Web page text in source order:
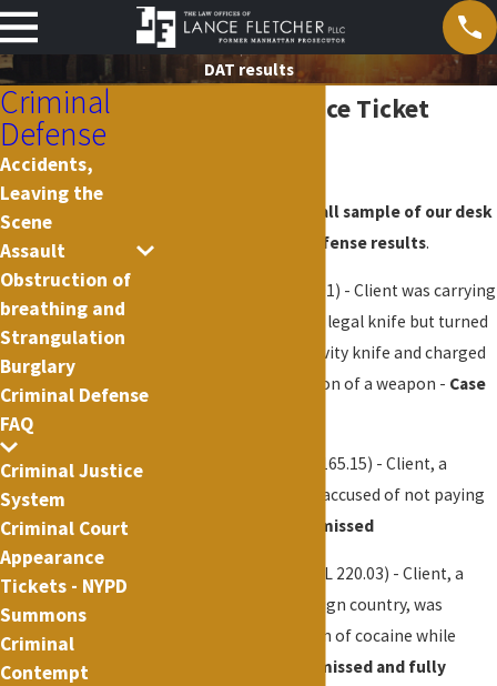
DAT results
Desk Appearance Ticket
The following is a small sample of our desk
appearance ticket defense results.
(PL 265.01) - Client was carrying
what he thought was a legal knife but turned
out to be an illegal gravity knife and charged
with criminal possession of a weapon - Case
(PL 165.15) - Client, a
licensed professional, accused of not paying
Case dismissed
(PL 220.03) - Client, a
student living in a foreign country, was
arrested for possession of cocaine while
Case dismissed and fully
Criminal
Defense
Accidents,
Leaving the
Scene
Assault
Obstruction of
breathing and
Strangulation
Burglary
Criminal Defense
FAQ
Criminal Justice
System
Criminal Court
Appearance
Tickets - NYPD
Summons
Criminal
Contempt